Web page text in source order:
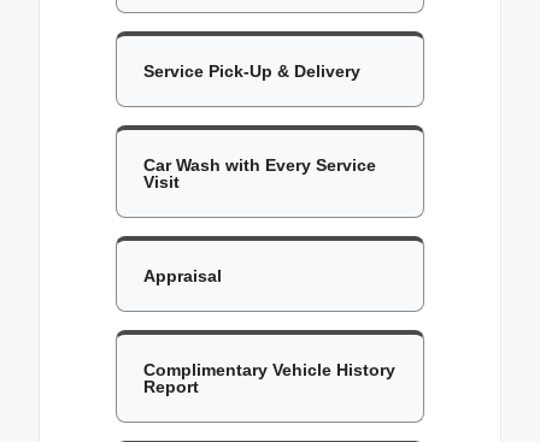
Service Pick-Up & Delivery
Car Wash with Every Service
Visit
Appraisal
Complimentary Vehicle History
Report